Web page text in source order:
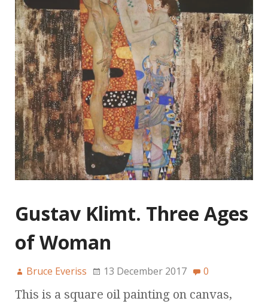
Gustav Klimt. Three Ages
of Woman
Bruce Everiss 13 December 2017 0
This is a square oil painting on canvas,